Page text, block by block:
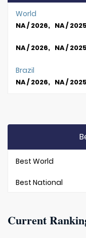
World
NA / 2026, NA / 2025
NA / 2026, NA / 2025
Brazil
NA / 2026, NA / 2025
Best World
Best National
Current